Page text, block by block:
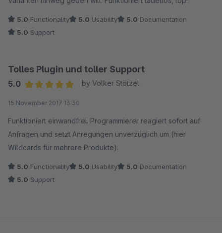
5.0 Functionality 5.0 Usability 5.0 Documentation
5.0 Support
Tolles Plugin und toller Support
5.0
by Volker Stötzel
15 November 2017 13:30
Funktioniert einwandfrei. Programmierer reagiert sofort auf
Anfragen und setzt Anregungen unverzüglich um (hier
Wildcards für mehrere Produkte).
5.0 Functionality 5.0 Usability 5.0 Documentation
5.0 Support